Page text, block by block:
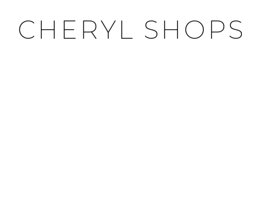
CHERYL SHOPS